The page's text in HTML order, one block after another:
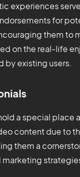
experiences
for
them to
on the real-life
by existing users.
a special place
content due to
them a